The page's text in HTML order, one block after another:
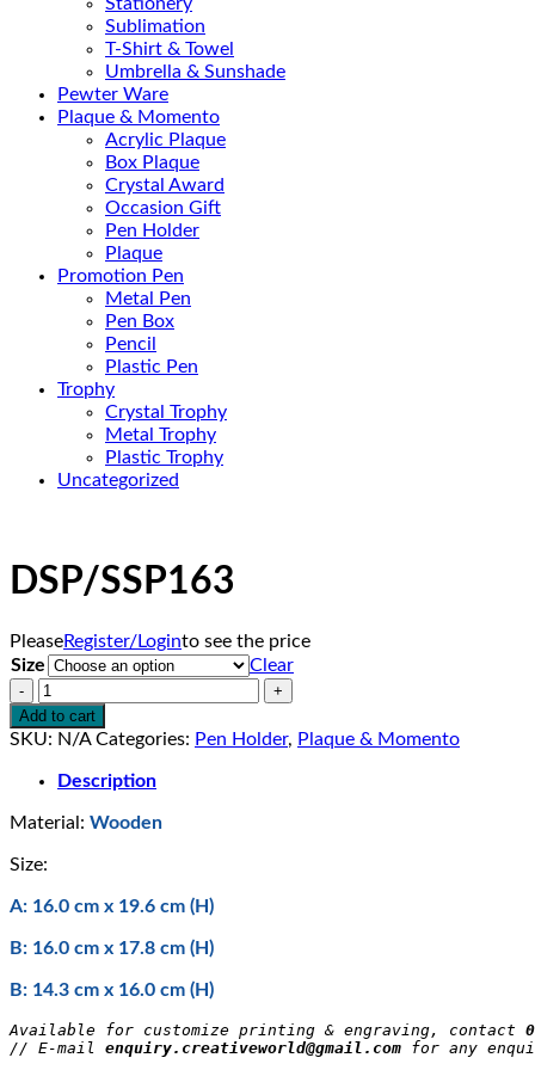
Sublimation
T-Shirt & Towel
Umbrella & Sunshade
Pewter Ware
Plaque & Momento
Acrylic Plaque
Box Plaque
Crystal Award
Occasion Gift
Pen Holder
Plaque
Promotion Pen
Metal Pen
Pen Box
Pencil
Plastic Pen
Trophy
Crystal Trophy
Metal Trophy
Plastic Trophy
Uncategorized
DSP/SSP163
PleaseRegister/Loginto see the price
Size
Clear
DSP/SSP163
quantity
Add to cart
SKU: N/A Categories: Pen Holder, Plaque & Momento
Description
Material: Wooden
Size:
A: 16.0 cm x 19.6 cm (H)
B: 16.0 cm x 17.8 cm (H)
B: 14.3 cm x 16.0 cm (H)
Available for customize printing & engraving, contact
// E-mail enquiry.creativeworld@gmail.com for any